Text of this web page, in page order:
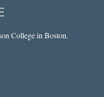
College in Boston.